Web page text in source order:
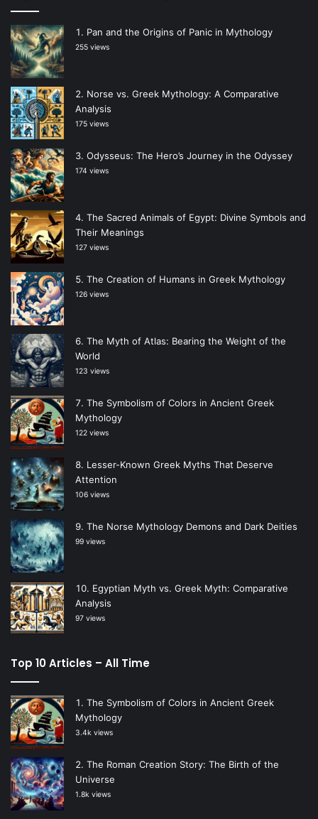
Pan and the Origins of Panic in Mythology
255 views
Norse vs. Greek Mythology: A Comparative
Analysis
175 views
Odysseus: The Hero’s Journey in the Odyssey
174 views
The Sacred Animals of Egypt: Divine Symbols and
Their Meanings
127 views
The Creation of Humans in Greek Mythology
126 views
The Myth of Atlas: Bearing the Weight of the
World
123 views
The Symbolism of Colors in Ancient Greek
Mythology
122 views
Lesser-Known Greek Myths That Deserve
Attention
106 views
The Norse Mythology Demons and Dark Deities
99 views
Egyptian Myth vs. Greek Myth: Comparative
Analysis
97 views
Top 10 Articles – All Time
The Symbolism of Colors in Ancient Greek
Mythology
3.4k views
The Roman Creation Story: The Birth of the
Universe
1.8k views